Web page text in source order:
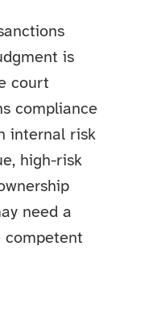
is
court
compliance
internal risk
high-risk
need a
competent